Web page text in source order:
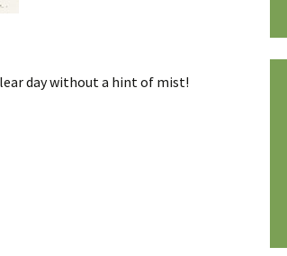
day without a hint of mist!